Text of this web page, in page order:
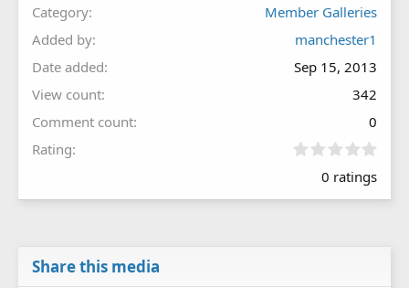
Category
Member Galleries
Added by
manchester1
Date added
Sep 15, 2013
View count
342
Comment count
0
Rating
0
0
0 ratings
Share this media